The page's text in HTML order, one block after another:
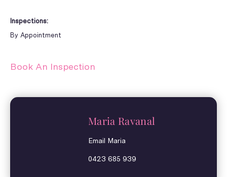
Inspections:
By Appointment
Book An Inspection
Maria Ravanal
Email Maria
0423 685 939